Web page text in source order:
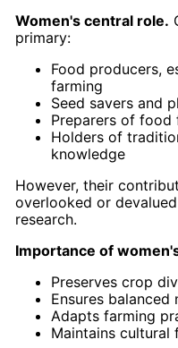
Women's central role.
primary:
Food producers,
farming
Seed savers and
Preparers of food
Holders of
knowledge
However, their
overlooked or
research.
Importance of
Preserves crop
Ensures
Adapts farming
Maintains